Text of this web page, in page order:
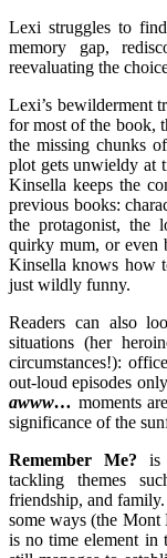
Lexi struggles to
memory gap,
reevaluating the
Lexi’s bewilderment
for most of the book,
the missing chunks
plot gets unwieldy at
Kinsella keeps the
previous books:
the protagonist, the
quirky mum, or even
Kinsella knows how
just wildly funny.
Readers can also
situations (her
circumstances!):
out-loud episodes
awww… moments
significance of the
Remember Me? is
tackling themes
friendship, and
some ways (the Mont
is no time element in